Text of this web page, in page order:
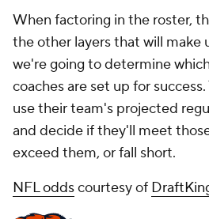
When factoring in the roster,
the other layers that will make
we're going to determine
coaches are set up for
use their team's projected
and decide if they'll meet
exceed them, or fall short.
NFL oddscourtesy of